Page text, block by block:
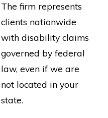
The firm represents
clients nationwide
with disability claims
governed by federal
law, even if we are
not located in your
state.